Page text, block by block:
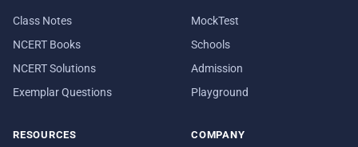
Class Notes
NCERT Books
NCERT Solutions
Exemplar Questions
MockTest
Schools
Admission
Playground
RESOURCES COMPANY